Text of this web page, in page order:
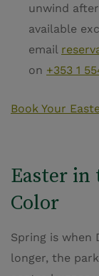
unwind
available
email
on +353 1
Book Your
Easter in
Color
Spring is when
longer, the